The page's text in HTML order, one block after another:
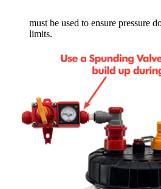
must be used to ensure pressure
limits.